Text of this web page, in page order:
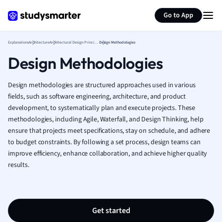
Go to App
French
Geography
Human
Japanese
Italian
Law
Marketing
Math
Nursing
ExplanationsArchitecture Architectural Design Principles Design Methodologies
Design Methodologies
Design methodologies are structured approaches used in various
fields, such as software engineering, architecture, and product
development, to systematically plan and execute projects. These
methodologies, including Agile, Waterfall, and Design Thinking, help
ensure that projects meet specifications, stay on schedule, and adhere
to budget constraints. By following a set process, design teams can
improve efficiency, enhance collaboration, and achieve higher quality
results.
Get started
Summarize page